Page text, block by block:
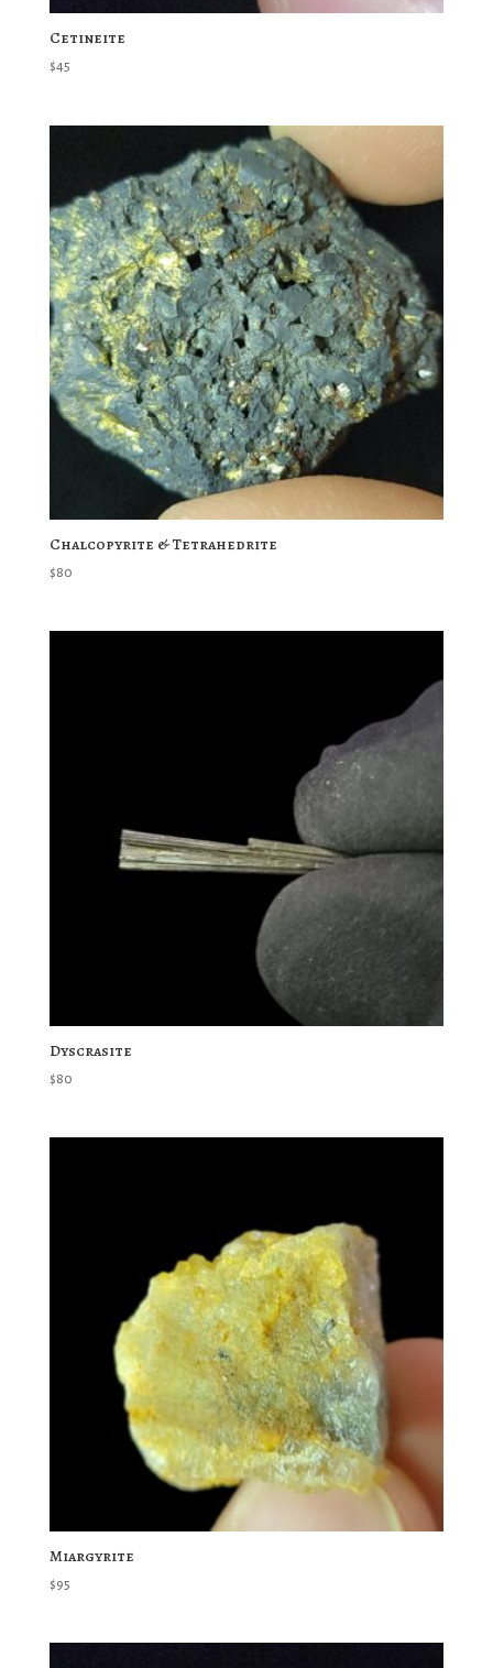
Cetineite
$45
Chalcopyrite & Tetrahedrite
$80
Dyscrasite
$80
Miargyrite
$95